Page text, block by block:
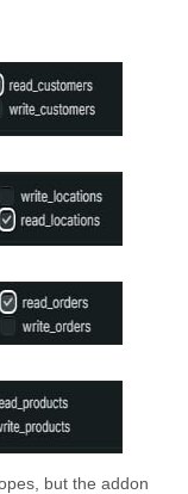
but the addon